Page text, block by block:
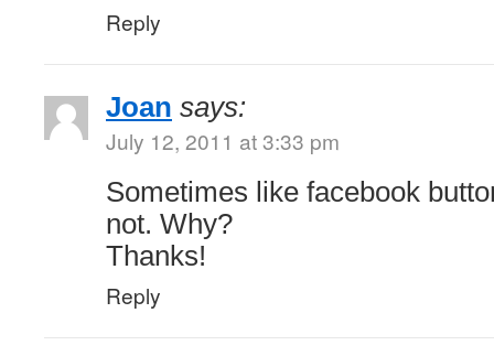
Reply
Joan says:
July 12, 2011 at 3:33 pm
Sometimes like facebook
not. Why?
Thanks!
Reply